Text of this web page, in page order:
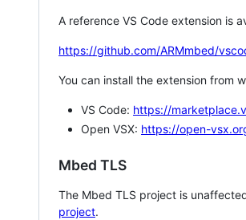
A reference VS Code extension is
https://github.com/ARMmbed/
You can install the extension from
VS Code: https://
Open VSX: https://open-
Mbed TLS
The Mbed TLS project is
project.